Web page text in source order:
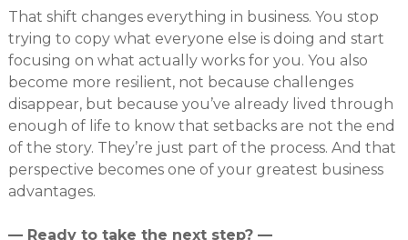
That shift changes everything in business. You stop
trying to copy what everyone else is doing and start
focusing on what actually works for you. You also
become more resilient, not because challenges
disappear, but because you’ve already lived through
enough of life to know that setbacks are not the end
of the story. They’re just part of the process. And that
perspective becomes one of your greatest business
advantages.
— Ready to take the next step? —